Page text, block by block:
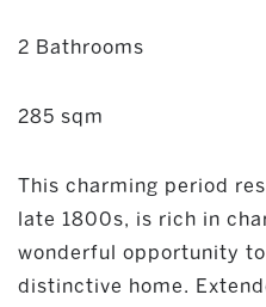
2 Bathrooms
285 sqm
This charming period
late 1800s, is rich in
wonderful opportunity
distinctive home.